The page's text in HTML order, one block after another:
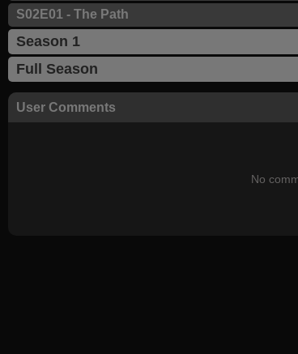
S02E01 - The Path
Season 1
Full Season
User Comments
No